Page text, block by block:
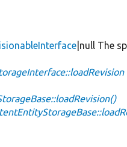
|null The